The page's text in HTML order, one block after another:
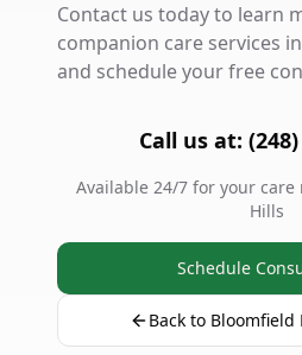
Contact us today to learn
companion care services
and schedule your free
Call us at:
Available 24/7 for your
Hills
Schedule
Back to Bloomfield